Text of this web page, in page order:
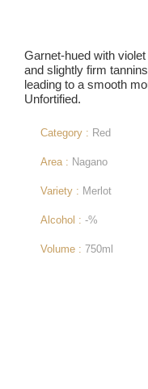
Garnet-hued with
and slightly firm
leading to a smooth
Unfortified.
Category : Red
Area : Nagano
Variety : Merlot
Alcohol : -%
Volume : 750ml